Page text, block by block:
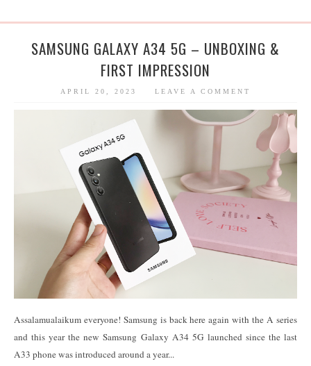
SAMSUNG GALAXY A34 5G – UNBOXING &
FIRST IMPRESSION
APRIL 20, 2023 LEAVE A COMMENT
Assalamualaikum everyone! Samsung is back here again with the A series
and this year the new Samsung Galaxy A34 5G launched since the last
A33 phone was introduced around a year...